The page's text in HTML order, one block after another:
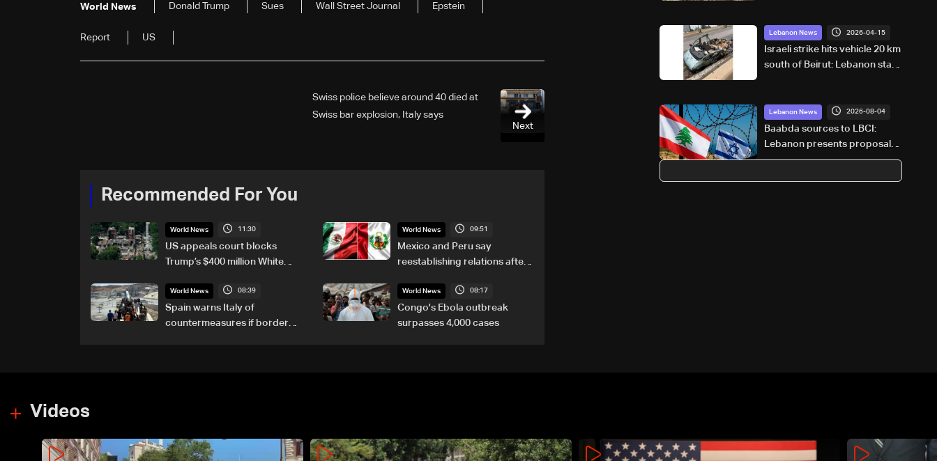
World News Donald Trump Sues Wall Street Journal Epstein
Report US
Next
Swiss police believe around 40 died at
Swiss bar explosion, Italy says
Recommended For You
World News 11:30
US appeals court blocks
Trump’s $400 million White
World News 09:51
Mexico and Peru say
reestablishing relations after
World News 08:39
Spain warns Italy of
countermeasures if border
World News 08:17
Congo's Ebola outbreak
surpasses 4,000 cases
Lebanon News 2026-04-15
Israeli strike hits vehicle 20 km
south of Beirut: Lebanon state
Lebanon News 2026-08-04
Baabda sources to LBCI:
Lebanon presents proposal
on land border during first
Videos